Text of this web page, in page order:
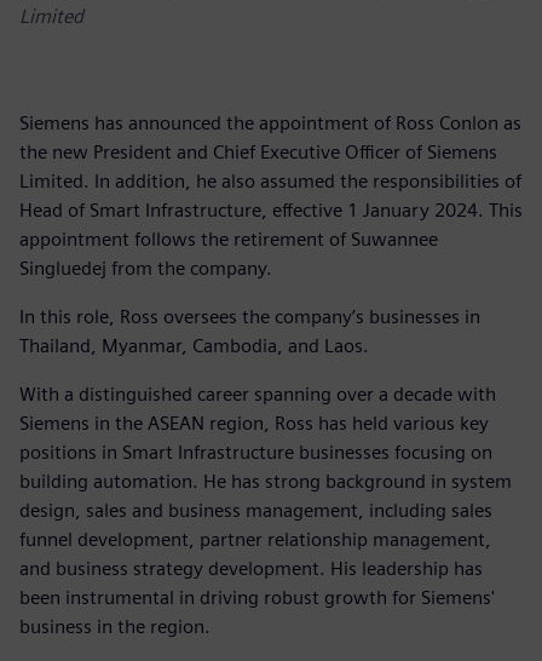
Limited
Siemens has announced the appointment of Ross Conlon as
the new President and Chief Executive Officer of Siemens
Limited. In addition, he also assumed the responsibilities of
Head of Smart Infrastructure, effective 1 January 2024. This
appointment follows the retirement of Suwannee
Singluedej from the company.
In this role, Ross oversees the company’s businesses in
Thailand, Myanmar, Cambodia, and Laos.
With a distinguished career spanning over a decade with
Siemens in the ASEAN region, Ross has held various key
positions in Smart Infrastructure businesses focusing on
building automation. He has strong background in system
design, sales and business management, including sales
funnel development, partner relationship management,
and business strategy development. His leadership has
been instrumental in driving robust growth for Siemens'
business in the region.